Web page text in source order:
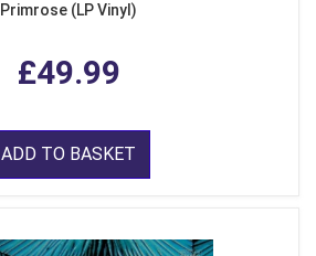
Primrose (LP Vinyl)
£49.99
ADD TO BASKET